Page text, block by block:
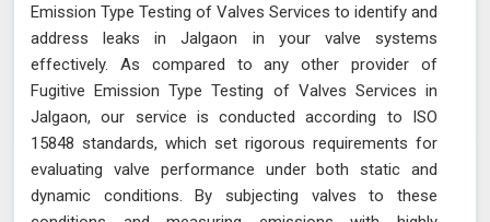
Emission Type Testing of Valves Services to identify and
address leaks in Jalgaon in your valve systems
effectively. As compared to any other provider of
Fugitive Emission Type Testing of Valves Services in
Jalgaon, our service is conducted according to ISO
15848 standards, which set rigorous requirements for
evaluating valve performance under both static and
dynamic conditions. By subjecting valves to these